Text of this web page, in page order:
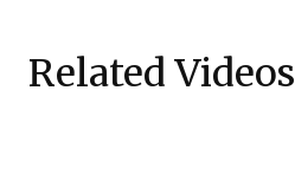
Related Videos